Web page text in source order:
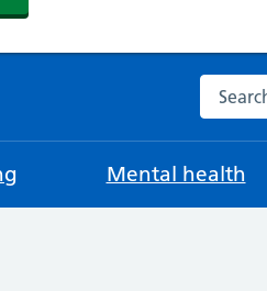
Mental health